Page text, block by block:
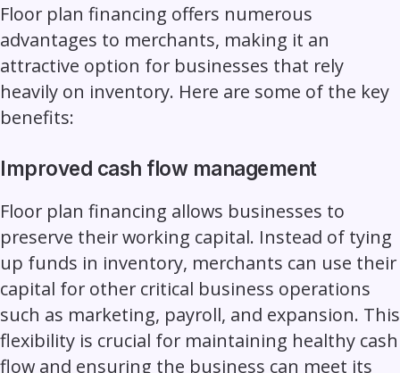
Floor plan financing offers numerous
advantages to merchants, making it an
attractive option for businesses that rely
heavily on inventory. Here are some of the key
benefits:
Improved cash flow management
Floor plan financing allows businesses to
preserve their working capital. Instead of tying
up funds in inventory, merchants can use their
capital for other critical business operations
such as marketing, payroll, and expansion. This
flexibility is crucial for maintaining healthy cash
flow and ensuring the business can meet its